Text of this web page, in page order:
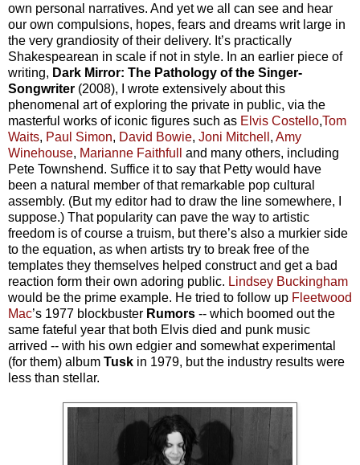
own personal narratives. And yet we all can see and hear
our own compulsions, hopes, fears and dreams writ large in
the very grandiosity of their delivery. It’s practically
Shakespearean in scale if not in style. In an earlier piece of
writing, Dark Mirror: The Pathology of the Singer-
Songwriter (2008), I wrote extensively about this
phenomenal art of exploring the private in public, via the
masterful works of iconic figures such as Elvis Costello,Tom
Waits, Paul Simon, David Bowie, Joni Mitchell , Amy
Winehouse, Marianne Faithfull
and many others, including
Pete Townshend. Suffice it to say that Petty would have
been a natural member of that remarkable pop cultural
assembly. (But my editor had to draw the line somewhere, I
suppose.) That popularity can pave the way to artistic
freedom is of course a truism, but there’s also a murkier side
to the equation, as when artists try to break free of the
templates they themselves helped construct and get a bad
reaction form their own adoring public. Lindsey Buckingham
would be the prime example. He tried to follow up Fleetwood
Mac’s 1977 blockbuster Rumors -- which boomed out the
same fateful year that both Elvis died and punk music
arrived -- with his own edgier and somewhat experimental
(for them) album Tusk in 1979, but the industry results were
less than stellar.